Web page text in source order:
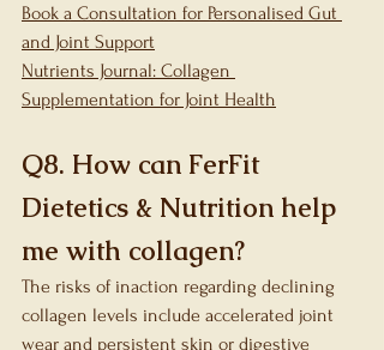
Book a Consultation for Personalised Gut
and Joint Support
Nutrients Journal: Collagen
Supplementation for Joint Health
Q8. How can FerFit
Dietetics & Nutrition help
me with collagen?
The risks of inaction regarding declining
collagen levels include accelerated joint
wear and persistent skin or digestive